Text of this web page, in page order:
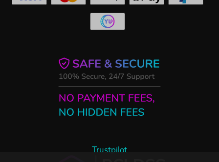
Trustpilot